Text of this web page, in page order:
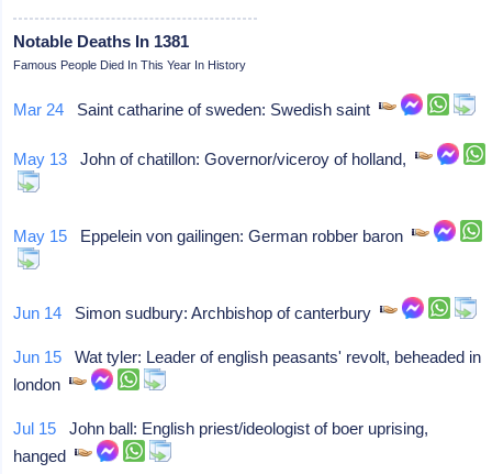
Notable Deaths In 1381
Famous People Died In This Year In History
Mar 24 Saint catharine of sweden: Swedish saint
May 13 John of chatillon: Governor/viceroy of holland,
May 15 Eppelein von gailingen: German robber baron
Jun 14 Simon sudbury: Archbishop of canterbury
Jun 15 Wat tyler: Leader of english peasants' revolt, beheaded in
london
Jul 15 John ball: English priest/ideologist of boer uprising,
hanged